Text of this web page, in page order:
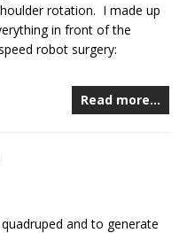
rotation. I made up
in front of the
robot surgery:
Read more…
and to generate